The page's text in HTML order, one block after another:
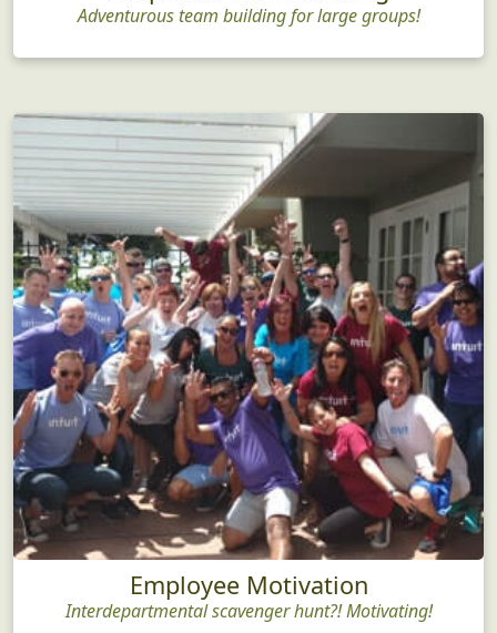
Adventurous team building for large groups!
Employee Motivation
Interdepartmental scavenger hunt?! Motivating!